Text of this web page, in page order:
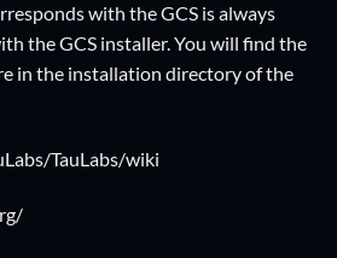
with the GCS is always
the GCS installer. You will find the
in the installation directory of the
TauLabs/wiki